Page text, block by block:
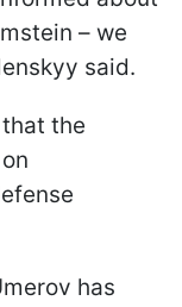
– we
said.
the
has